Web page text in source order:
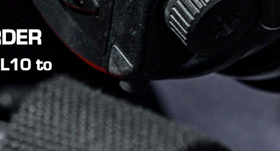
to